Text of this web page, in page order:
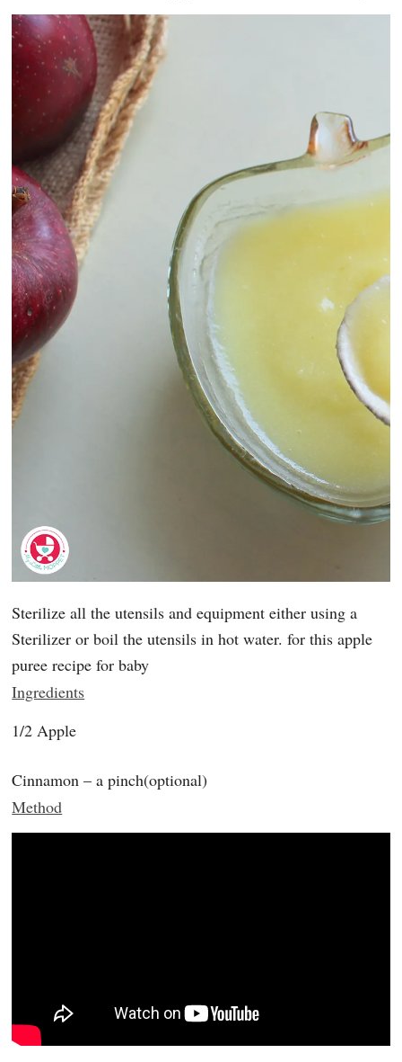
Sterilize all the utensils and equipment either using a
Sterilizer or boil the utensils in hot water. for this apple
puree recipe for baby
Ingredients
1/2 Apple
Cinnamon – a pinch(optional)
Method